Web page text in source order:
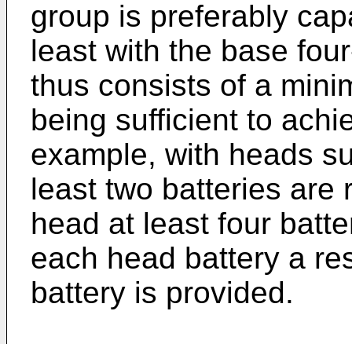
group is preferably
least with the base
thus consists of a
being sufficient to
example, with heads
least two batteries are
head at least four
each head battery a
battery is provided.